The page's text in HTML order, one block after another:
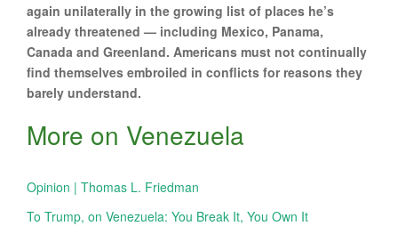
again unilaterally in the growing list of places he’s
already threatened — including Mexico, Panama,
Canada and Greenland. Americans must not continually
find themselves embroiled in conflicts for reasons they
barely understand.
More on Venezuela
Opinion | Thomas L. Friedman
To Trump, on Venezuela: You Break It, You Own It